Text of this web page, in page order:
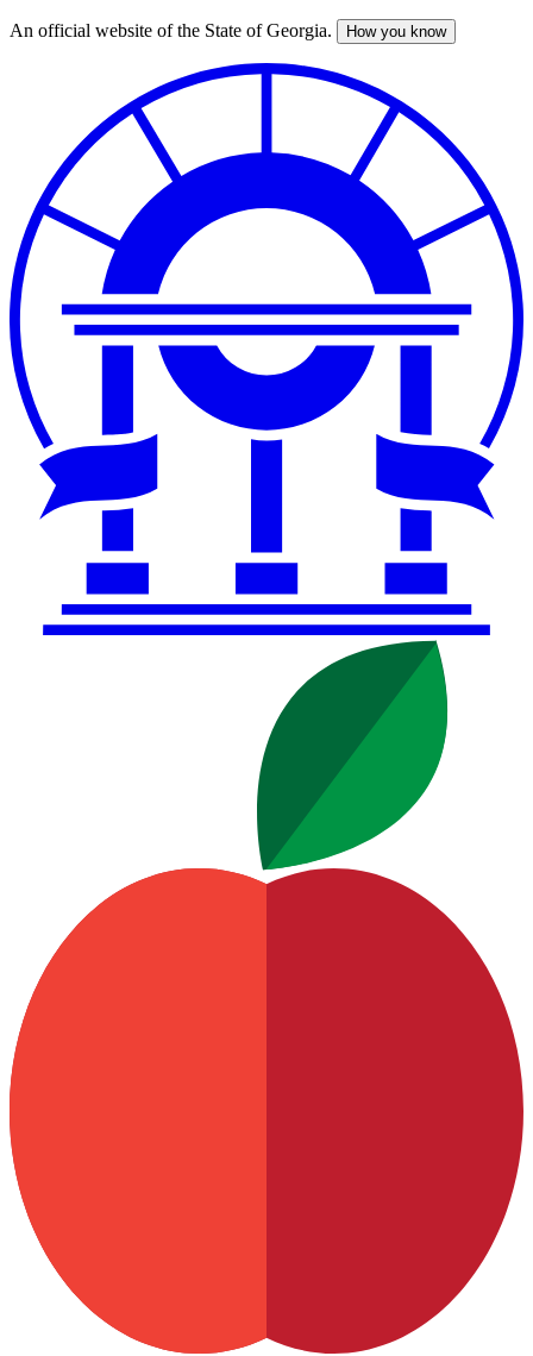
Skip
An official website of the State of Georgia. How you know